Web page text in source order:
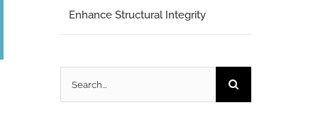
Enhance Structural Integrity
for: